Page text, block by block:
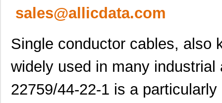
sales@allicdata.com
Single conductor cables, also
widely used in many
22759/44-22-1 is a